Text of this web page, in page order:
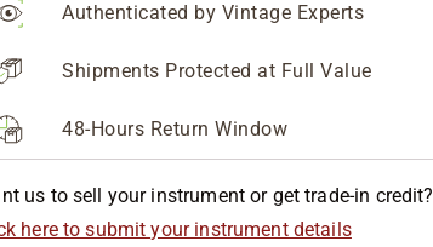
Authenticated by Vintage Experts
Shipments Protected at Full Value
48-Hours Return Window
us to sell your instrument or get trade-in credit?
here to submit your instrument details